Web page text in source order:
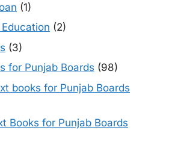
(1)
(2)
(3)
for Punjab Boards (98)
books for Punjab Boards
Books for Punjab Boards